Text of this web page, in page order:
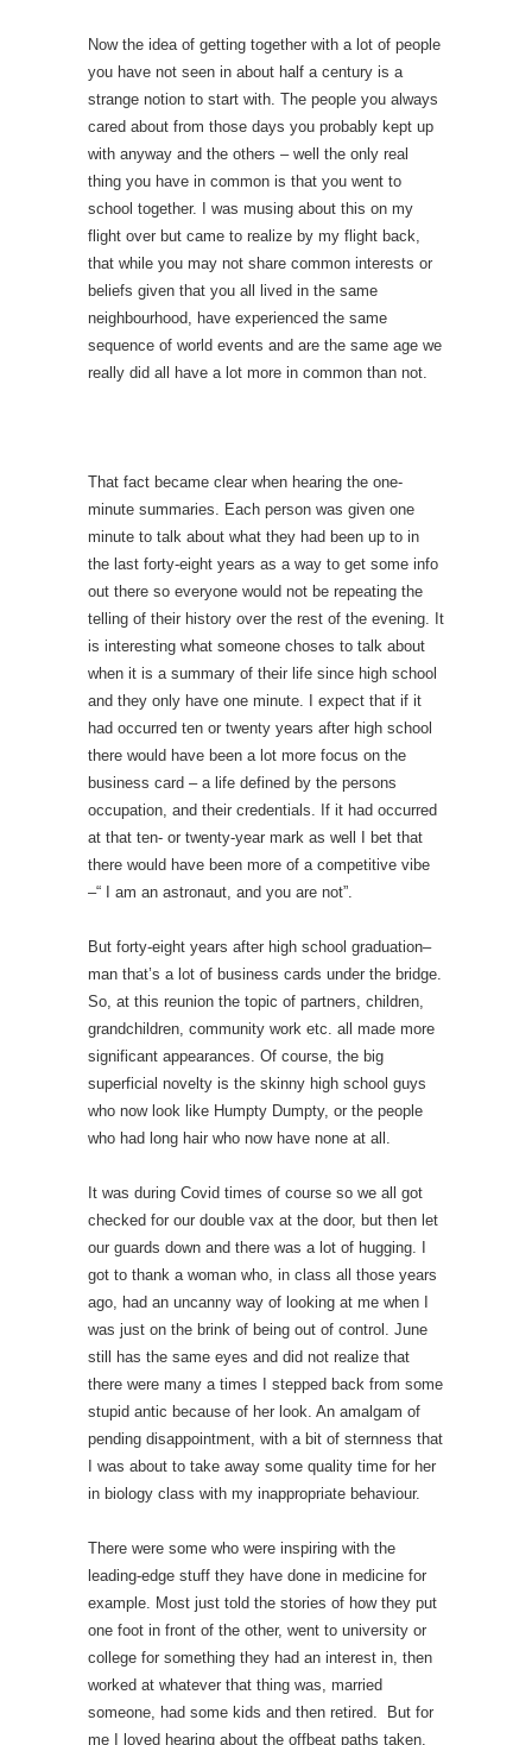
Now the idea of getting together with a lot of people
you have not seen in about half a century is a
strange notion to start with. The people you always
cared about from those days you probably kept up
with anyway and the others – well the only real
thing you have in common is that you went to
school together. I was musing about this on my
flight over but came to realize by my flight back,
that while you may not share common interests or
beliefs given that you all lived in the same
neighbourhood, have experienced the same
sequence of world events and are the same age we
really did all have a lot more in common than not.
That fact became clear when hearing the one-
minute summaries. Each person was given one
minute to talk about what they had been up to in
the last forty-eight years as a way to get some info
out there so everyone would not be repeating the
telling of their history over the rest of the evening. It
is interesting what someone choses to talk about
when it is a summary of their life since high school
and they only have one minute. I expect that if it
had occurred ten or twenty years after high school
there would have been a lot more focus on the
business card – a life defined by the persons
occupation, and their credentials. If it had occurred
at that ten- or twenty-year mark as well I bet that
there would have been more of a competitive vibe
–“ I am an astronaut, and you are not”.
But forty-eight years after high school graduation–
man that’s a lot of business cards under the bridge.
So, at this reunion the topic of partners, children,
grandchildren, community work etc. all made more
significant appearances. Of course, the big
superficial novelty is the skinny high school guys
who now look like Humpty Dumpty, or the people
who had long hair who now have none at all.
It was during Covid times of course so we all got
checked for our double vax at the door, but then let
our guards down and there was a lot of hugging. I
got to thank a woman who, in class all those years
ago, had an uncanny way of looking at me when I
was just on the brink of being out of control. June
still has the same eyes and did not realize that
there were many a times I stepped back from some
stupid antic because of her look. An amalgam of
pending disappointment, with a bit of sternness that
I was about to take away some quality time for her
in biology class with my inappropriate behaviour.
There were some who were inspiring with the
leading-edge stuff they have done in medicine for
example. Most just told the stories of how they put
one foot in front of the other, went to university or
college for something they had an interest in, then
worked at whatever that thing was, married
someone, had some kids and then retired. But for
me I loved hearing about the offbeat paths taken.